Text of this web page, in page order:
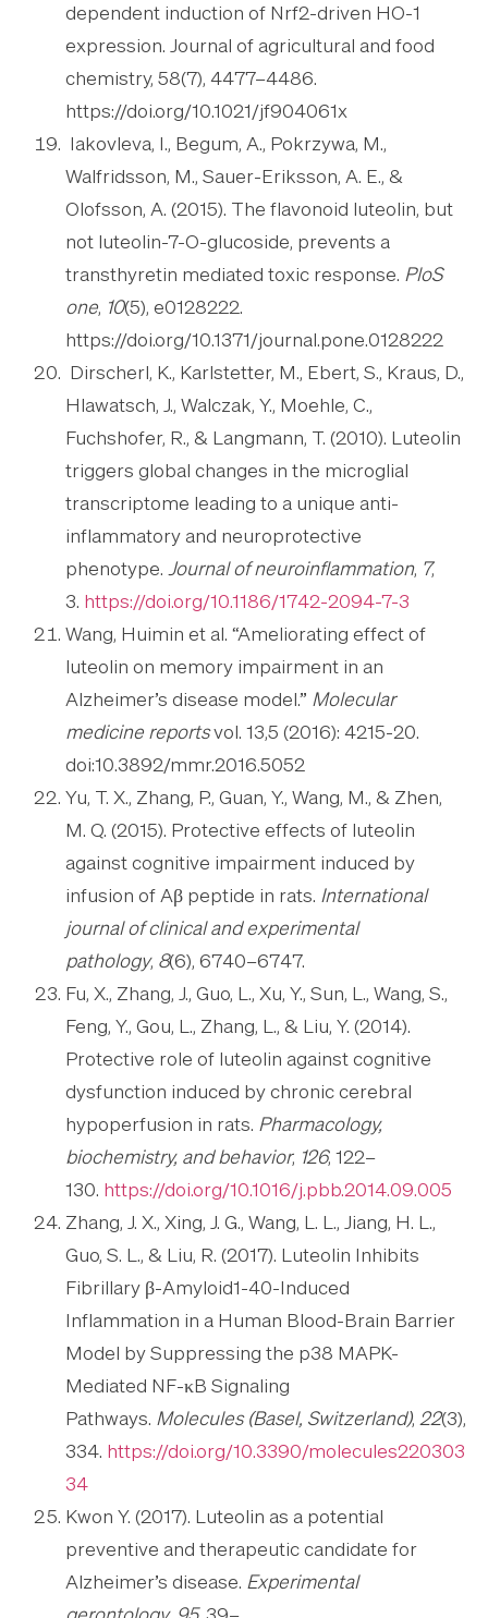
dependent induction of Nrf2-driven HO-1
expression. Journal of agricultural and food
chemistry, 58(7), 4477–4486.
https://doi.org/10.1021/jf904061x
Iakovleva, I., Begum, A., Pokrzywa, M.,
Walfridsson, M., Sauer-Eriksson, A. E., &
Olofsson, A. (2015). The flavonoid luteolin, but
not luteolin-7-O-glucoside, prevents a
transthyretin mediated toxic response. PloS
one, 10(5), e0128222.
https://doi.org/10.1371/journal.pone.0128222
Dirscherl, K., Karlstetter, M., Ebert, S., Kraus, D.,
Hlawatsch, J., Walczak, Y., Moehle, C.,
Fuchshofer, R., & Langmann, T. (2010). Luteolin
triggers global changes in the microglial
transcriptome leading to a unique anti-
inflammatory and neuroprotective
phenotype. Journal of neuroinflammation, 7,
3. https://doi.org/10.1186/1742-2094-7-3
Wang, Huimin et al. “Ameliorating effect of
luteolin on memory impairment in an
Alzheimer’s disease model.” Molecular
medicine reportsvol. 13,5 (2016): 4215-20.
doi:10.3892/mmr.2016.5052
Yu, T. X., Zhang, P., Guan, Y., Wang, M., & Zhen,
M. Q. (2015). Protective effects of luteolin
against cognitive impairment induced by
infusion of Aβ peptide in rats. International
journal of clinical and experimental
pathology, 8(6), 6740–6747.
Fu, X., Zhang, J., Guo, L., Xu, Y., Sun, L., Wang, S.,
Feng, Y., Gou, L., Zhang, L., & Liu, Y. (2014).
Protective role of luteolin against cognitive
dysfunction induced by chronic cerebral
hypoperfusion in rats. Pharmacology,
biochemistry, and behavior, 126, 122–
130. https://doi.org/10.1016/j.pbb.2014.09.005
Zhang, J. X., Xing, J. G., Wang, L. L., Jiang, H. L.,
Guo, S. L., & Liu, R. (2017). Luteolin Inhibits
Fibrillary β-Amyloid1-40-Induced
Inflammation in a Human Blood-Brain Barrier
Model by Suppressing the p38 MAPK-
Mediated NF-κB Signaling
Pathways. Molecules (Basel, Switzerland), 22(3),
334. https://doi.org/10.3390/molecules220303
34
Kwon Y. (2017). Luteolin as a potential
preventive and therapeutic candidate for
Alzheimer’s disease. Experimental